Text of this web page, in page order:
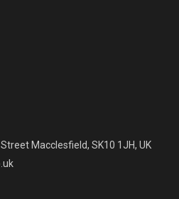
Macclesfield, SK10 1JH, UK